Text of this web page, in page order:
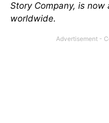
Story Company, is
worldwide.